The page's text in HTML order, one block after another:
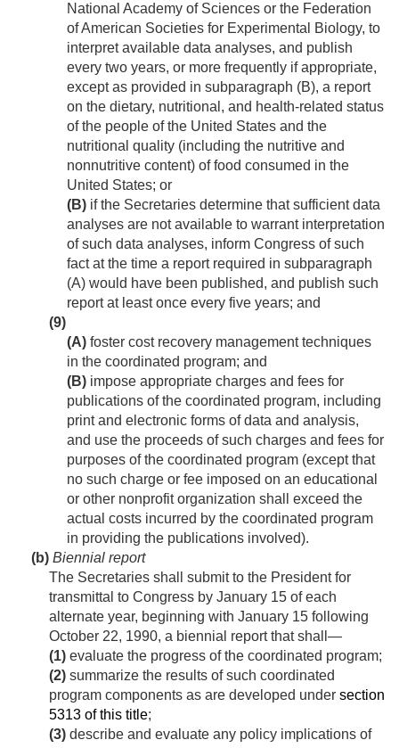
National Academy of Sciences or the Federation
of American Societies for Experimental Biology, to
interpret available data analyses, and publish
every two years, or more frequently if appropriate,
except as provided in subparagraph (B), a report
on the dietary, nutritional, and health-related status
of the people of the United States and the
nutritional quality (including the nutritive and
nonnutritive content) of food consumed in the
United States; or
(B) if the Secretaries determine that sufficient data
analyses are not available to warrant interpretation
of such data analyses, inform Congress of such
fact at the time a report required in subparagraph
(A) would have been published, and publish such
report at least once every five years; and
(9)
(A) foster cost recovery management techniques
in the coordinated program; and
(B) impose appropriate charges and fees for
publications of the coordinated program, including
print and electronic forms of data and analysis,
and use the proceeds of such charges and fees for
purposes of the coordinated program (except that
no such charge or fee imposed on an educational
or other nonprofit organization shall exceed the
actual costs incurred by the coordinated program
in providing the publications involved).
(b) Biennial report
The Secretaries shall submit to the President for
transmittal to Congress by January 15 of each
alternate year, beginning with January 15 following
October 22, 1990, a biennial report that shall—
(1) evaluate the progress of the coordinated program;
(2) summarize the results of such coordinated
program components as are developed under section
5313 of this title;
(3) describe and evaluate any policy implications of